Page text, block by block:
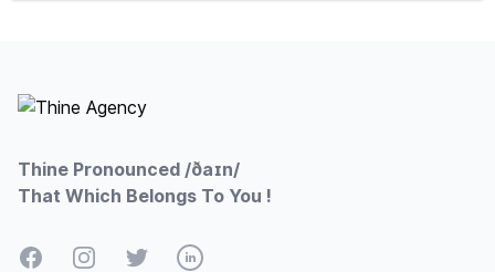
Thine Pronounced /ðaɪn/
That Which Belongs To You !
FacebookInstagramTwitterLinkedIn